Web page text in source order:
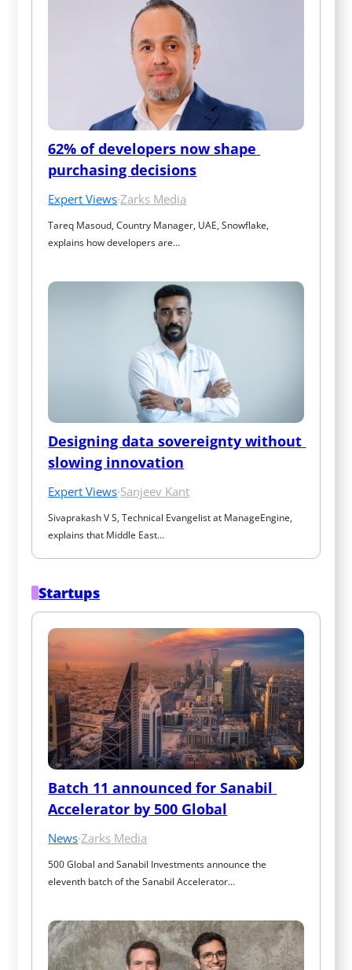
62% of developers now shape
purchasing decisions
Expert Views·Zarks Media
Tareq Masoud, Country Manager, UAE, Snowflake,
explains how developers are…
Designing data sovereignty without
slowing innovation
Expert Views·Sanjeev Kant
Sivaprakash V S, Technical Evangelist at ManageEngine,
explains that Middle East…
Startups
Batch 11 announced for Sanabil
Accelerator by 500 Global
News·Zarks Media
500 Global and Sanabil Investments announce the
eleventh batch of the Sanabil Accelerator…